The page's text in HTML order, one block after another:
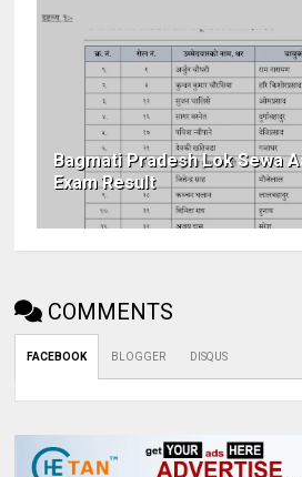
Bagmati Pradesh Lok Sewa
Exam Result
COMMENTS
FACEBOOK BLOGGER DISQUS